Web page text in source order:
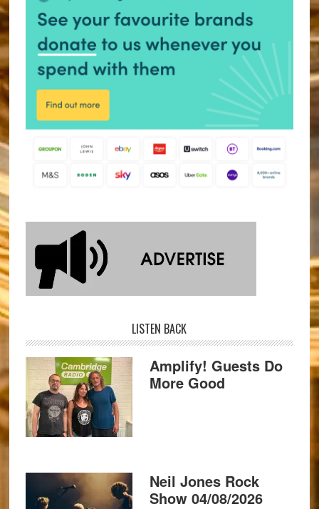
LISTEN BACK
Amplify! Guests Do
More Good
Neil Jones Rock
Show 04/08/2026